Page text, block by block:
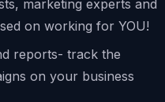
marketing experts and
on working for YOU!
reports- track the
on your business